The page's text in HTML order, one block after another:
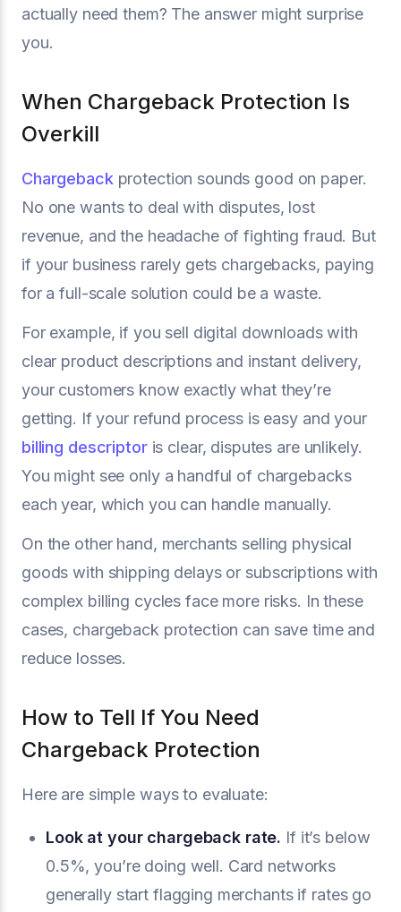
actually need them? The answer might surprise
you.
When Chargeback Protection Is
Overkill
Chargeback protection sounds good on paper.
No one wants to deal with disputes, lost
revenue, and the headache of fighting fraud. But
if your business rarely gets chargebacks, paying
for a full-scale solution could be a waste.
For example, if you sell digital downloads with
clear product descriptions and instant delivery,
your customers know exactly what they’re
getting. If your refund process is easy and your
billing descriptoris clear, disputes are unlikely.
You might see only a handful of chargebacks
each year, which you can handle manually.
On the other hand, merchants selling physical
goods with shipping delays or subscriptions with
complex billing cycles face more risks. In these
cases, chargeback protection can save time and
reduce losses.
How to Tell If You Need
Chargeback Protection
Here are simple ways to evaluate:
Look at your chargeback rate. If it’s below
0.5%, you’re doing well. Card networks
generally start flagging merchants if rates go